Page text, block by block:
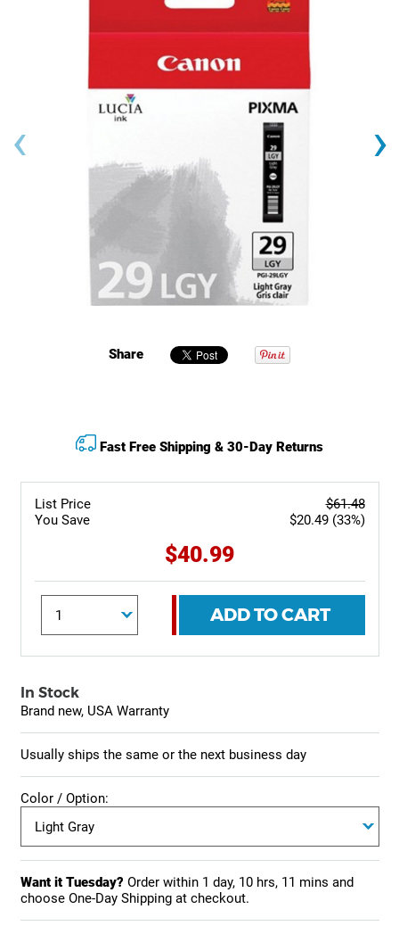
‹ ›
Share
List Price
You Save
$61.48
$20.49 (33%)
$40.99
ADD TO CART
Fast Free Shipping & 30-Day Returns
In Stock
Brand new, USA Warranty
Usually ships the same or the next business day
Color / Option:
Want it Tuesday? Order within 1 day, 10 hrs, 11 mins and
choose One-Day Shipping at checkout.